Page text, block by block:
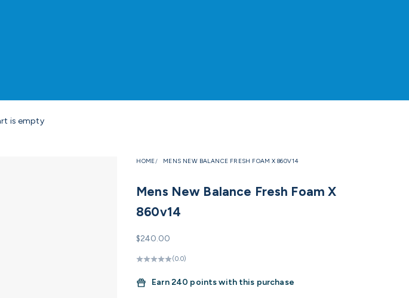
is empty
HOME MENS NEW BALANCE FRESH FOAM X 860V14
Mens New Balance Fresh Foam X
860v14
Sale price
$240.00
(0.0)
Earn240 points with this purchase